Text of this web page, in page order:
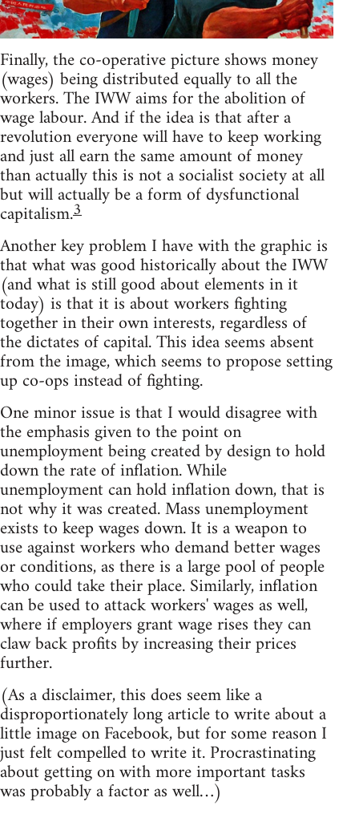
Finally, the co-operative picture shows money
(wages) being distributed equally to all the
workers. The IWW aims for the abolition of
wage labour. And if the idea is that after a
revolution everyone will have to keep working
and just all earn the same amount of money
than actually this is not a socialist society at all
but will actually be a form of dysfunctional
capitalism.3
Another key problem I have with the graphic is
that what was good historically about the IWW
(and what is still good about elements in it
today) is that it is about workers fighting
together in their own interests, regardless of
the dictates of capital. This idea seems absent
from the image, which seems to propose setting
up co-ops instead of fighting.
One minor issue is that I would disagree with
the emphasis given to the point on
unemployment being created by design to hold
down the rate of inflation. While
unemployment can hold inflation down, that is
not why it was created. Mass unemployment
exists to keep wages down. It is a weapon to
use against workers who demand better wages
or conditions, as there is a large pool of people
who could take their place. Similarly, inflation
can be used to attack workers' wages as well,
where if employers grant wage rises they can
claw back profits by increasing their prices
further.
(As a disclaimer, this does seem like a
disproportionately long article to write about a
little image on Facebook, but for some reason I
just felt compelled to write it. Procrastinating
about getting on with more important tasks
was probably a factor as well…)